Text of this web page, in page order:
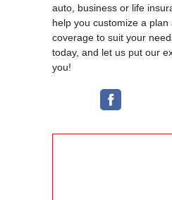
auto, business or life
help you customize a plan
coverage to suit your
today, and let us put our
you!